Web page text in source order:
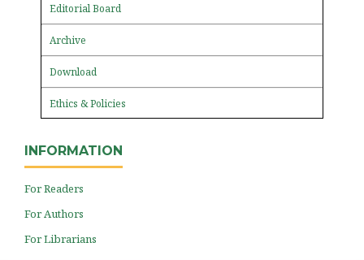
Editorial Board
Archive
Download
Ethics & Policies
INFORMATION
For Readers
For Authors
For Librarians